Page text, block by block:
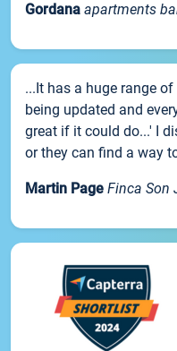
Gordana apartments
...It has a huge range
being updated and
great if it could do...' I
or they can find a way
Martin Page Finca Son